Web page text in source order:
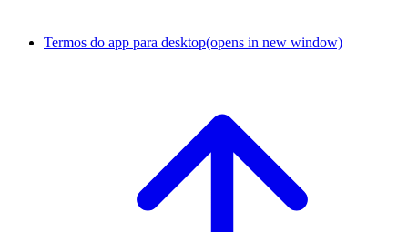
Termos do app para desktop(opens in new window)